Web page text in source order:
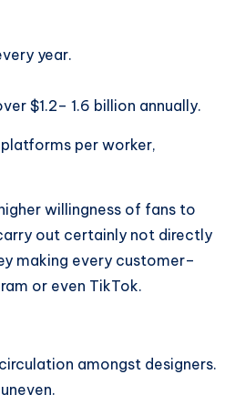
year.
$1.2– 1.6 billion annually.
per worker,
willingness of fans to
out certainly not directly
making every customer–
or even TikTok.
amongst designers.